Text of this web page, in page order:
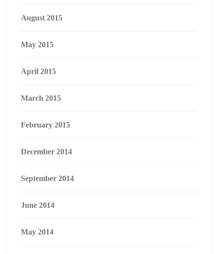
August 2015
May 2015
April 2015
March 2015
February 2015
December 2014
September 2014
June 2014
May 2014